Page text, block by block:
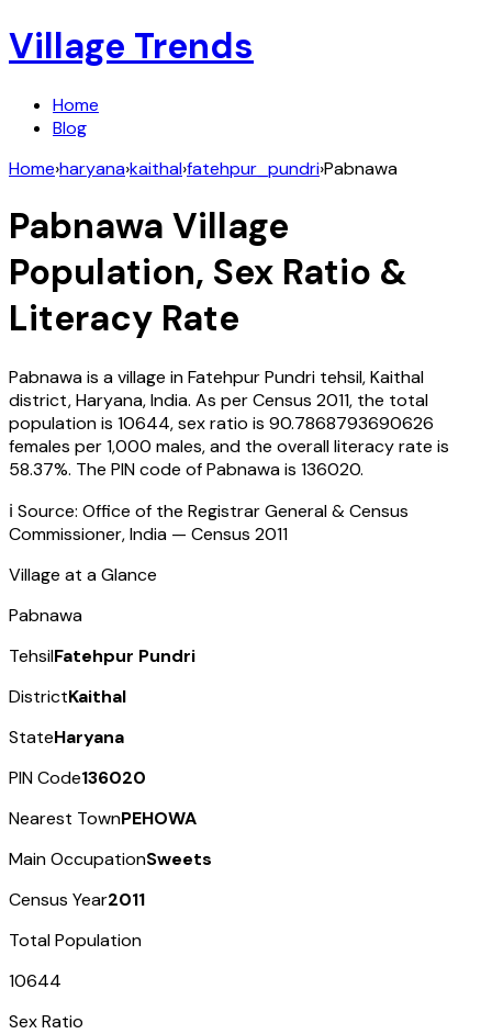
Village Trends
Home
Blog
Home›haryana›kaithal›fatehpur_pundri›Pabnawa
Pabnawa Village
Population, Sex Ratio &
Literacy Rate
Pabnawais a village inFatehpur Pundri tehsil,Kaithal
district,Haryana,India. As per Census 2011, the total
population is 10644, sex ratio is 90.7868793690626
females per 1,000 males, and the overall literacy rate is
58.37%. The PIN code ofPabnawais 136020.
ℹ️ Source: Office of the Registrar General & Census
Commissioner, India — Census 2011
Village at a Glance
Pabnawa
TehsilFatehpur Pundri
DistrictKaithal
StateHaryana
PIN Code136020
Nearest TownPEHOWA
Main OccupationSweets
Census Year2011
Total Population
10644
Sex Ratio